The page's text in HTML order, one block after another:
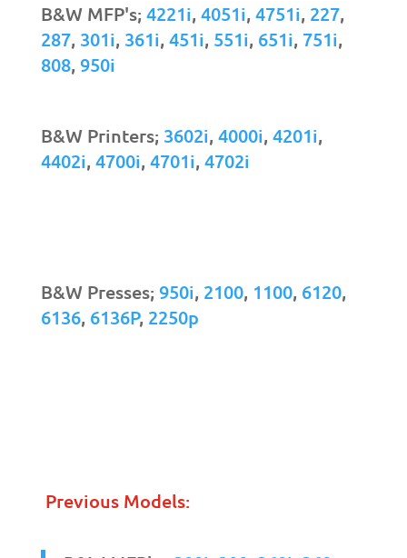
B&W MFP's; 4221i, 4051i, 4751i, 227,
287, 301i, 361i, 451i, 551i, 651i, 751i,
808, 950i
B&W Printers; 3602i, 4000i, 4201i,
4402i, 4700i, 4701i, 4702i
B&W Presses; 950i, 2100, 1100, 6120,
6136, 6136P, 2250p
Previous Models: